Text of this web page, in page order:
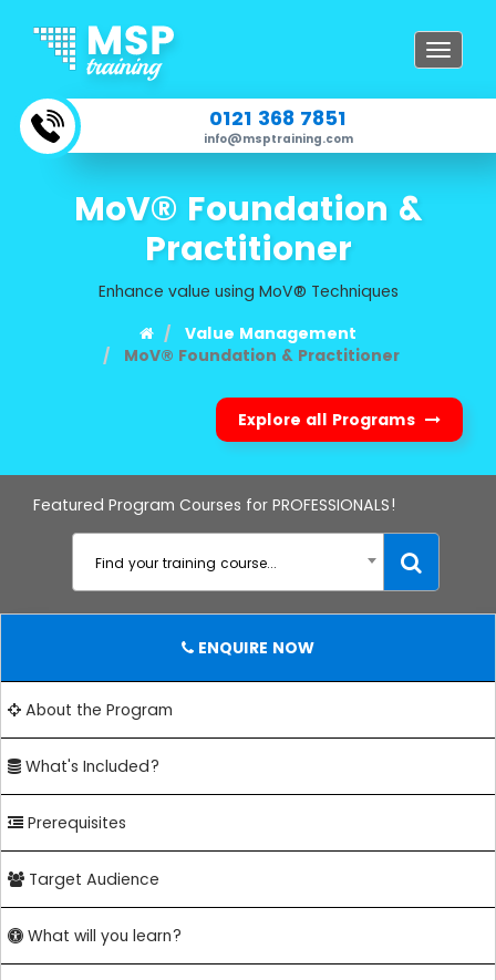
Toggle
0121 368 7851
info@msptraining.com
MoV® Foundation &
Practitioner
Enhance value using MoV® Techniques
Value Management
MoV® Foundation & Practitioner
Explore all Programs
Featured Program Courses for PROFESSIONALS!
Find your training course...
ENQUIRE NOW
About the Program
What's Included?
Prerequisites
Target Audience
What will you learn?